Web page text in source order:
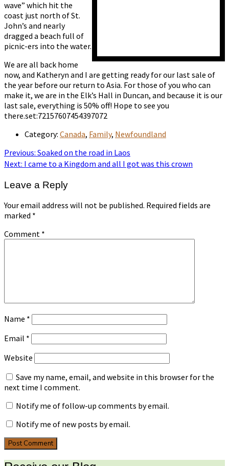
wave” which hit the
coast just north of St.
John’s and nearly
dragged a beach full of
picnic-ers into the water.
We are all back home
now, and Katheryn and I are getting ready for our last sale of
the year before our return to Asia. For those of you who can
make it, we are in the Elk’s Hall in Duncan, and because it is our
last sale, everything is 50% off! Hope to see you
there.set:72157607454397072
Category: Canada, Family, Newfoundland
Post
navigation
Previous: Previous
post:
Soaked on the road in Laos
Next: Next
I came to a Kingdom and all I got was this crown
Leave a Reply
Your email address will not be published. Required fields are
marked *
Comment *
Name *
Email *
Website
Save my name, email, and website in this browser for the
next time I comment.
Notify me of follow-up comments by email.
Notify me of new posts by email.